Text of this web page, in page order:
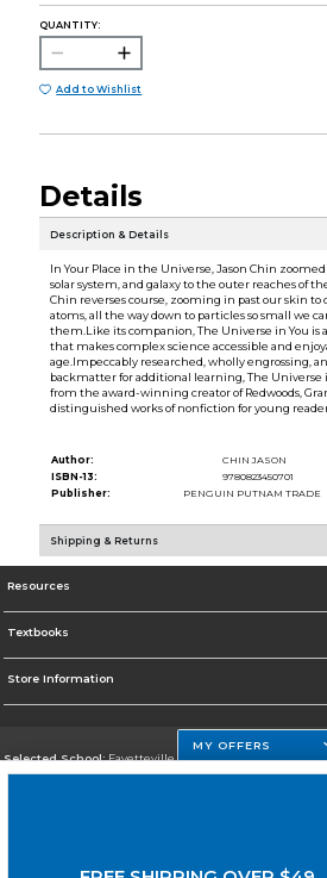
QUANTITY:
Add to Wishlist
Details
Description & Details
In Your Place in the Universe, Jason Chin
solar system, and galaxy to the outer reaches of
Chin reverses course, zooming in past our skin to
atoms, all the way down to particles so small we
them.Like its companion, The Universe in You
that makes complex science accessible and
age.Impeccably researched, wholly engrossing,
backmatter for additional learning, The Universe
from the award-winning creator of Redwoods,
distinguished works of nonfiction for young
Author:
CHIN JASON
ISBN-13:
9780823450701
Publisher:
PENGUIN PUTNAM TRADE
Shipping & Returns
Resources
Textbooks
Store Information
Selected School:Fayetteville State
MY OFFERS